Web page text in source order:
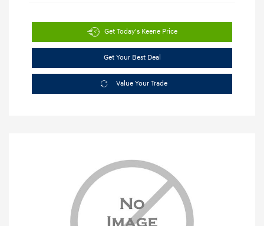
Get Today's Keene Price
Get Your Best Deal
Value Your Trade